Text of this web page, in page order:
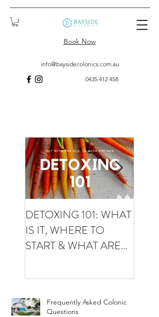
Book Now
info@baysidecolonics.com.au
0435 412 458
DETOXING 101: WHAT
IS IT, WHERE TO
START & WHAT ARE
Frequently Asked Colonic
Questions